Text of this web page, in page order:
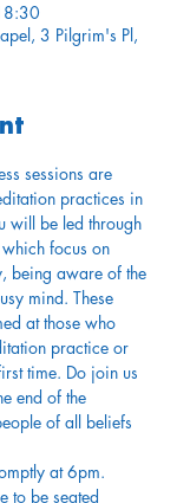
3 Pilgrim's Pl,
sessions are
practices in
will be led through
focus on
being aware of the
mind. These
at those who
practice or
time. Do join us
end of the
of all beliefs
at 6pm.
to be seated